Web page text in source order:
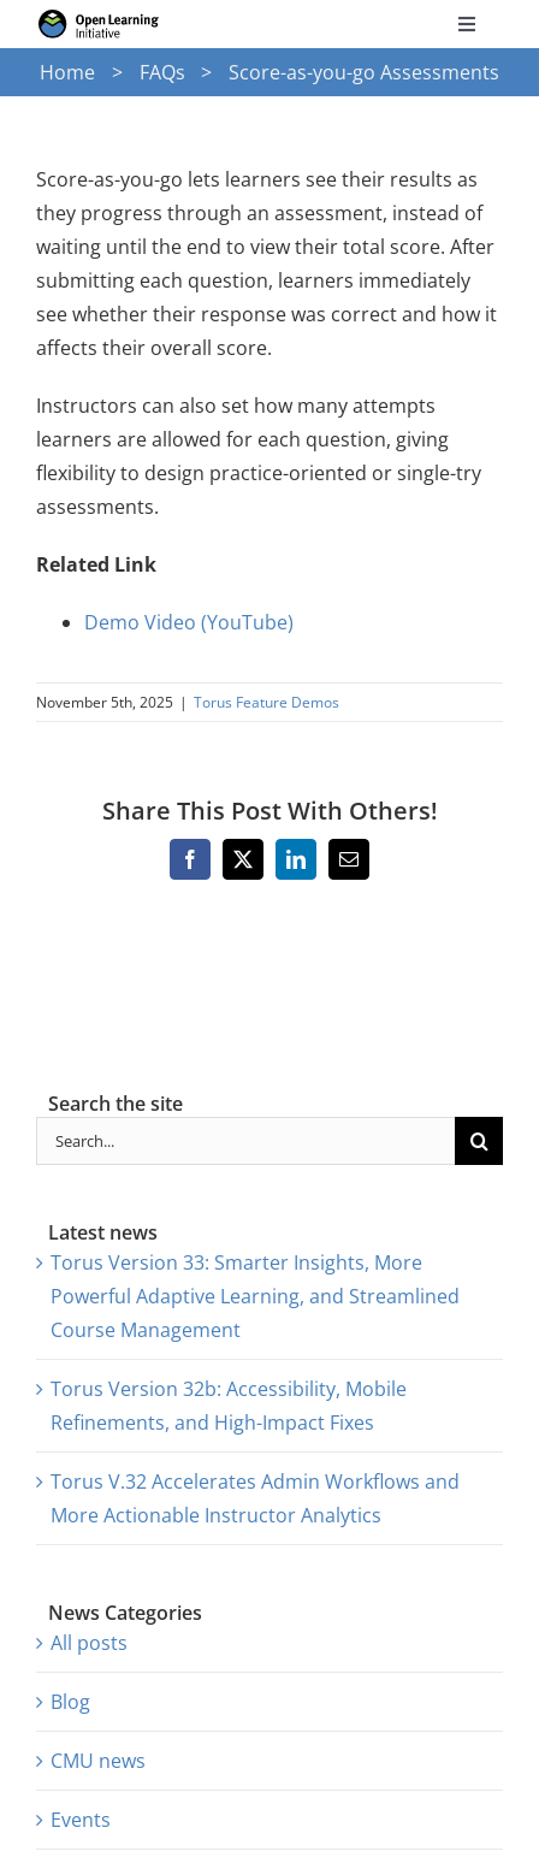
to
content
Toggle
Search
for:
Torus
Services
News
Research
About Us
Home FAQs Score-as-you-go Assessments
Score-as-you-go lets learners see their results as
they progress through an assessment, instead of
waiting until the end to view their total score. After
submitting each question, learners immediately
see whether their response was correct and how it
affects their overall score.
Instructors can also set how many attempts
learners are allowed for each question, giving
flexibility to design practice-oriented or single-try
assessments.
Related Link
Demo Video (YouTube)
November 5th, 2025 | Torus Feature Demos
Share This Post With Others!
Facebook
X LinkedInEmail
Search the site
Search
for:
Latest news
Torus Version 33: Smarter Insights, More
Powerful Adaptive Learning, and Streamlined
Course Management
Torus Version 32b: Accessibility, Mobile
Refinements, and High-Impact Fixes
Torus V.32 Accelerates Admin Workflows and
More Actionable Instructor Analytics
News Categories
All posts
Blog
CMU news
Events